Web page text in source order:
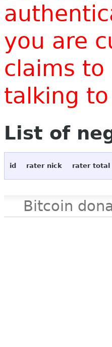
you are
claims to
talking
List of
id rater nick rater total
Bitcoin